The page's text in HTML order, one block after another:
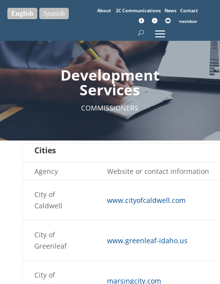
About 2C Communications News Contact
Development
Services
COMMISSIONERS
Cities
Agency Website or contact information
City of
Caldwell
www.cityofcaldwell.com
City of
Greenleaf
www.greenleaf-idaho.us
City of
marsingcity.com
English Spanish